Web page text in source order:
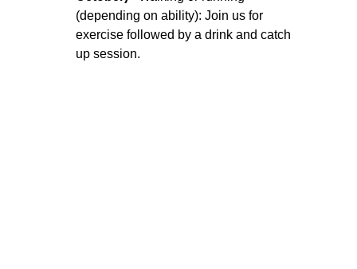
(depending on ability): Join us for
exercise followed by a drink and catch
up session.